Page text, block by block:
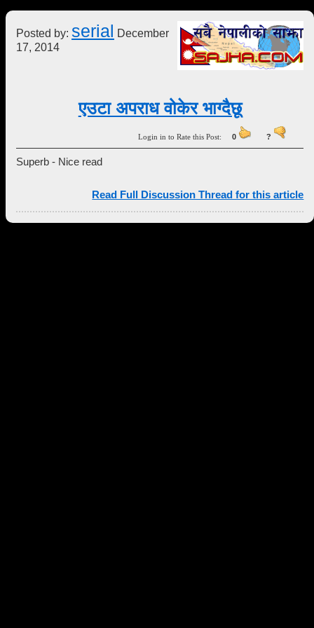
Posted by: serial December
17, 2014
एउटा अपराध वोकेर भाग्दैछू
Login in to Rate this Post:0 ?
Superb - Nice read
Read Full Discussion Thread for this article